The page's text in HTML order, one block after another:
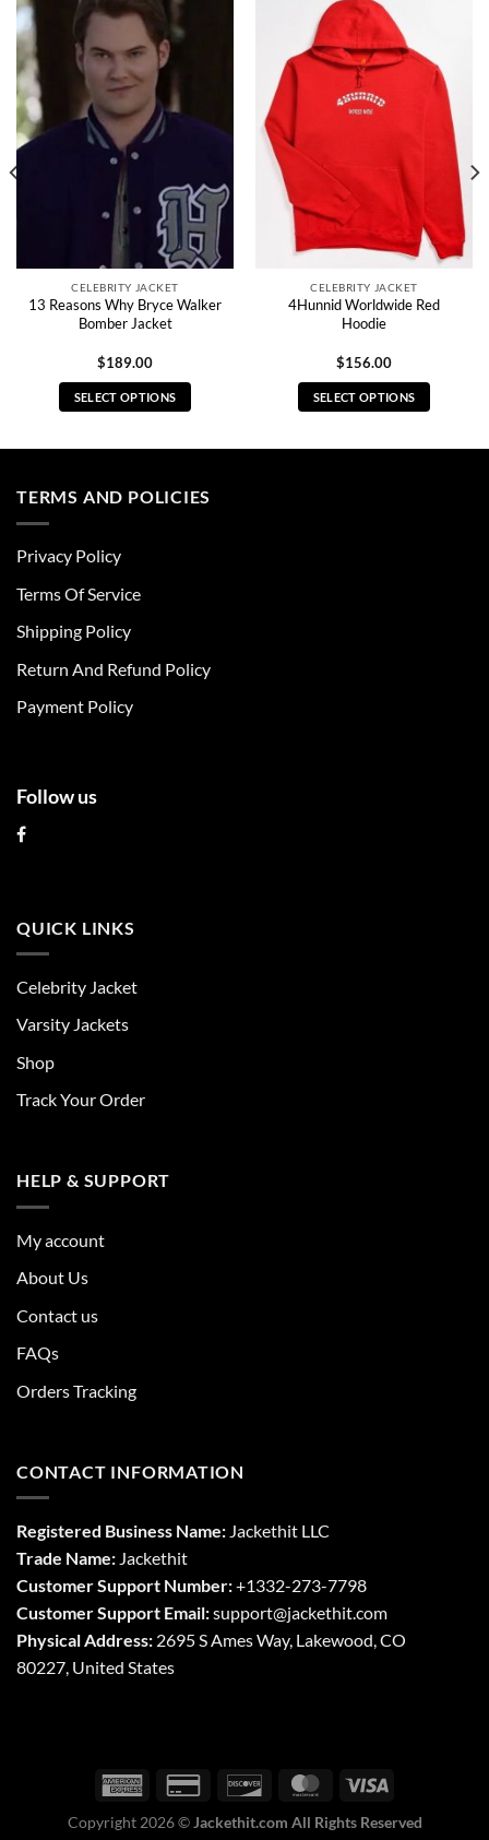
CELEBRITY JACKET
13 Reasons Why Bryce Walker
Bomber Jacket
$189.00
SELECT OPTIONS
multiple
be
chosen
the
page
CELEBRITY JACKET
4Hunnid Worldwide Red
Hoodie
$156.00
SELECT OPTIONS
TERMS AND POLICIES
Privacy Policy
Terms Of Service
Shipping Policy
Return And Refund Policy
Payment Policy
Follow us
QUICK LINKS
Celebrity Jacket
Varsity Jackets
Shop
Track Your Order
HELP & SUPPORT
My account
About Us
Contact us
FAQs
Orders Tracking
CONTACT INFORMATION
Registered Business Name: Jackethit LLC
Trade Name: Jackethit
Customer Support Number:+1332-273-7798
Customer Support Email:support@jackethit.com
Physical Address: 2695 S Ames Way, Lakewood, CO
80227, United States
Copyright 2026 © Jackethit.com All Rights Reserved